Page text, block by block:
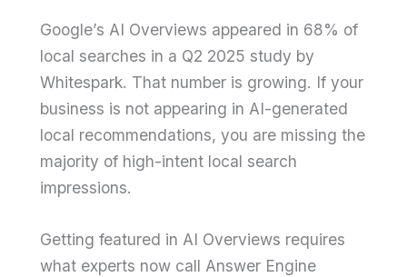
Google’s AI Overviews appeared in 68% of
local searches in a Q2 2025 study by
Whitespark. That number is growing. If your
business is not appearing in AI-generated
local recommendations, you are missing the
majority of high-intent local search
impressions.
Getting featured in AI Overviews requires
what experts now call Answer Engine